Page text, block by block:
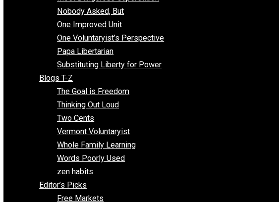
Items of Note
Kent For Liberty
Libertarian Advocacy Journalism
Living Voluntary
Blogs M-S
Meandering Thoughts
Most Dangerous Superstition
Nobody Asked, But
One Improved Unit
One Voluntaryist’s Perspective
Papa Libertarian
Substituting Liberty for Power
Blogs T-Z